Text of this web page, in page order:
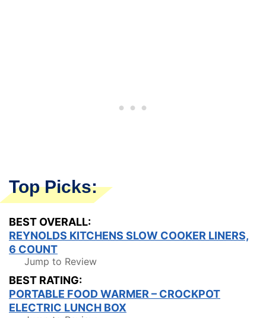
Top Picks:
BEST OVERALL:
REYNOLDS KITCHENS SLOW COOKER LINERS,
6 COUNT
Jump to Review
BEST RATING:
PORTABLE FOOD WARMER – CROCKPOT
ELECTRIC LUNCH BOX